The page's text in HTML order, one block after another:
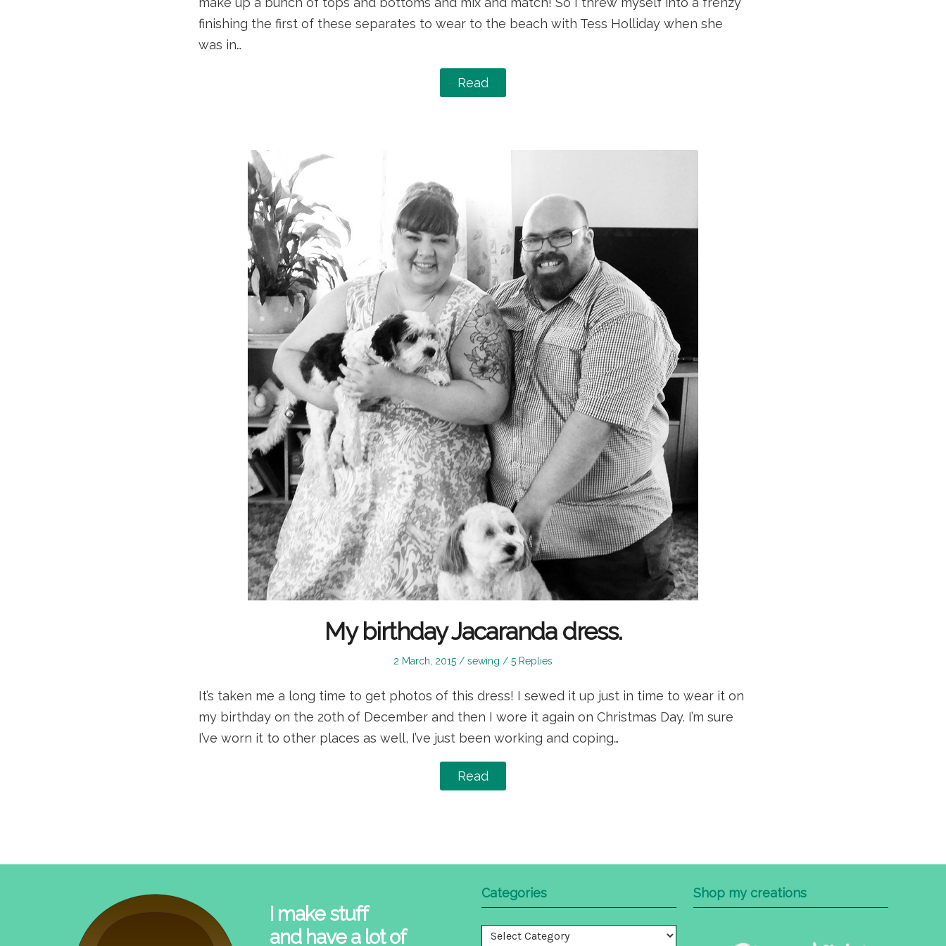
finishing the first of these separates to wear to the beach with Tess Holliday when she
was in…
Read
My birthday Jacaranda dress.
Posted
2 March, 2015
Posted
sewing 5 Replies
It’s taken me a long time to get photos of this dress! I sewed it up just in time to wear it on
my birthday on the 20th of December and then I wore it again on Christmas Day. I’m sure
I’ve worn it to other places as well, I’ve just been working and coping…
Read
I make stuff
and have a lot of
Categories
Categories
Shop my creations